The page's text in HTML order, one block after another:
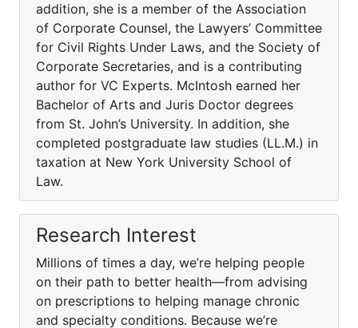
addition, she is a member of the Association
of Corporate Counsel, the Lawyers’ Committee
for Civil Rights Under Laws, and the Society of
Corporate Secretaries, and is a contributing
author for VC Experts. McIntosh earned her
Bachelor of Arts and Juris Doctor degrees
from St. John’s University. In addition, she
completed postgraduate law studies (LL.M.) in
taxation at New York University School of
Law.
Research Interest
Millions of times a day, we’re helping people
on their path to better health—from advising
on prescriptions to helping manage chronic
and specialty conditions. Because we’re